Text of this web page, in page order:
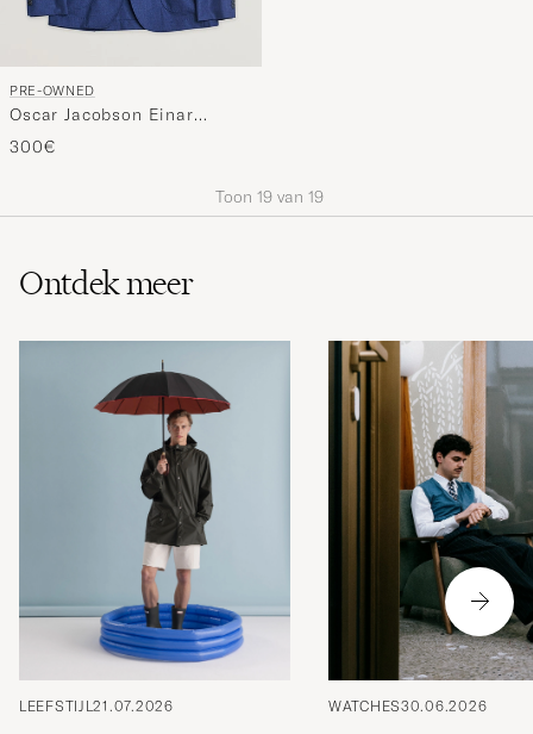
PRE-OWNED
Oscar Jacobson Einar
Cashmere Flannel Blazer
Blue 44
300€
Toon 19 van 19
Ontdek meer
LEEFSTIJL21.07.2026 WATCHES30.06.2026